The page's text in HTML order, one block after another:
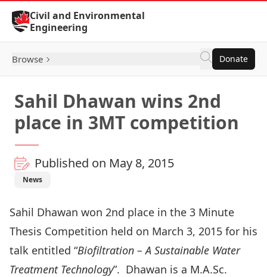
Skip to Content
Civil and Environmental
Engineering
Browse Donate
Sahil Dhawan wins 2nd
place in 3MT competition
Published on May 8, 2015
News
Sahil Dhawan won 2nd place in the 3 Minute
Thesis Competition held on March 3, 2015 for his
talk entitled “Biofiltration – A Sustainable Water
Treatment Technology”. Dhawan is a M.A.Sc.